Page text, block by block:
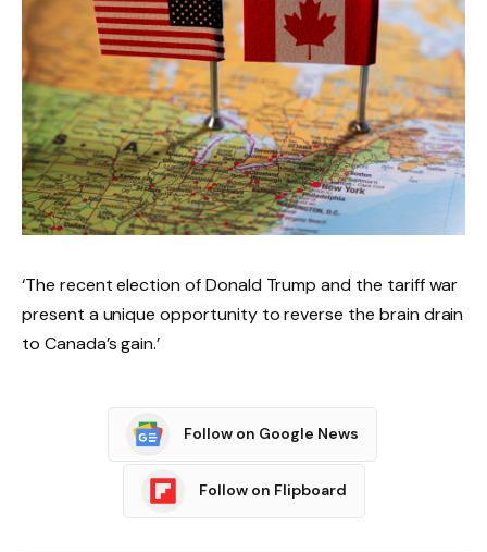
‘The recent election of Donald Trump and the tariff war
present a unique opportunity to reverse the brain drain
to Canada’s gain.’
Follow on Google News
Follow on Flipboard